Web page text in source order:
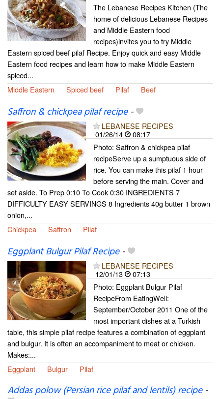
The Lebanese Recipes Kitchen (The
home of delicious Lebanese Recipes
and Middle Eastern food
recipes)invites you to try Middle
Eastern spiced beef pilaf Recipe. Enjoy quick and easy Middle
Eastern food recipes and learn how to make Middle Eastern
spiced...
Middle Eastern
Spiced beef Pilaf Beef
Saffron & chickpea pilaf recipe-
LEBANESE RECIPES
01/26/14
08:17
Photo: Saffron & chickpea pilaf
recipeServe up a sumptuous side of
rice. You can make this pilaf 1 hour
before serving the main. Cover and
set aside. To Prep 0:10 To Cook 0:30 INGREDIENTS 7
DIFFICULTY EASY SERVINGS 8 Ingredients 40g butter 1 brown
onion,...
Chickpea
Saffron Pilaf
Eggplant Bulgur Pilaf Recipe-
LEBANESE RECIPES
12/01/13
07:13
Photo: Eggplant Bulgur Pilaf
RecipeFrom EatingWell:
September/October 2011 One of the
most important dishes at a Turkish
table, this simple pilaf recipe features a combination of eggplant
and bulgur. It is often an accompaniment to meat or chicken.
Makes:...
Eggplant
Bulgur Pilaf
Addas polow (Persian rice pilaf and lentils) recipe-